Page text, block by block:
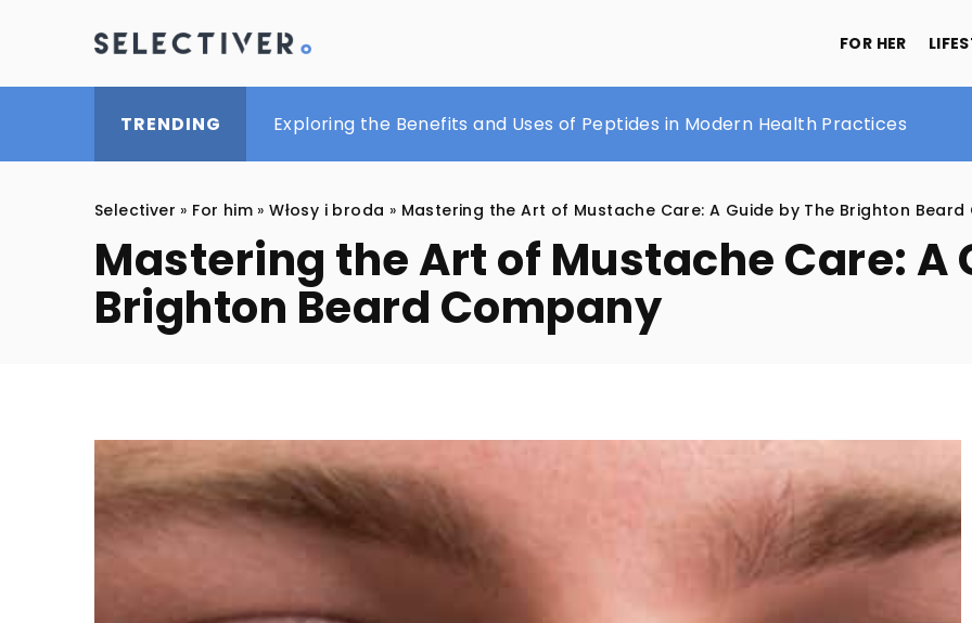
FOR HER
TRENDING The Benefits of Men’s Body Lotion
Exploring the Benefits and Uses of Peptides in Modern Health Practices
A smart casual look with a dinner jacket
Selectiver » For him »Włosy i broda » Mastering the Art of Mustache Care: A Guide by The Brighton Beard
Mastering the Art of Mustache Care: A
Brighton Beard Company